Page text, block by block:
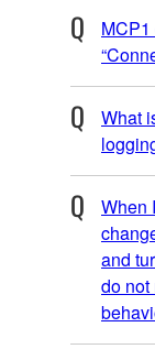
What
When
and
do not